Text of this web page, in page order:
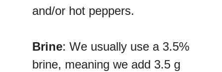
and/or hot peppers.
Brine: We usually use a 3.5%
brine, meaning we add 3.5 g